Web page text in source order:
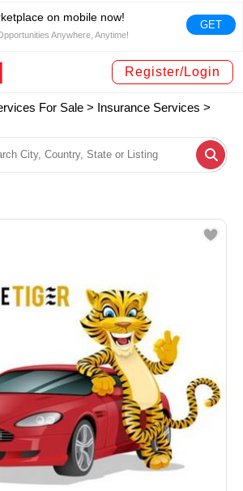
on mobile now!
Anywhere, Anytime!
GET
Register/Login
For Sale > Insurance Services >